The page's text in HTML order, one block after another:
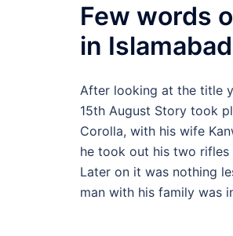
Few words
in
After looking at the title
15th August Story took
Corolla, with his wife
he took out his two
Later on it was nothing
man with his family was